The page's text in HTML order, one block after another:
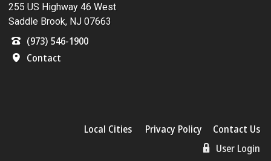
255 US Highway 46 West
Saddle Brook, NJ 07663
(973) 546-1900
Contact
Local Cities Privacy Policy
Contact Us
User Login